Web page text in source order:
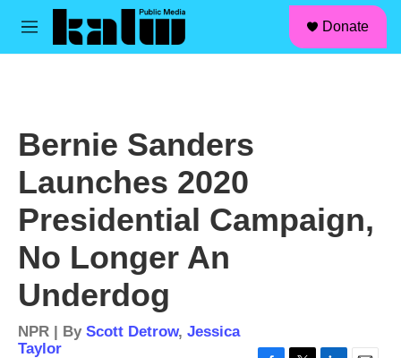
Skip to main content
M
Donate
Bernie Sanders
Launches 2020
Presidential Campaign,
No Longer An
Underdog
NPR | By Scott Detrow, Jessica
Taylor